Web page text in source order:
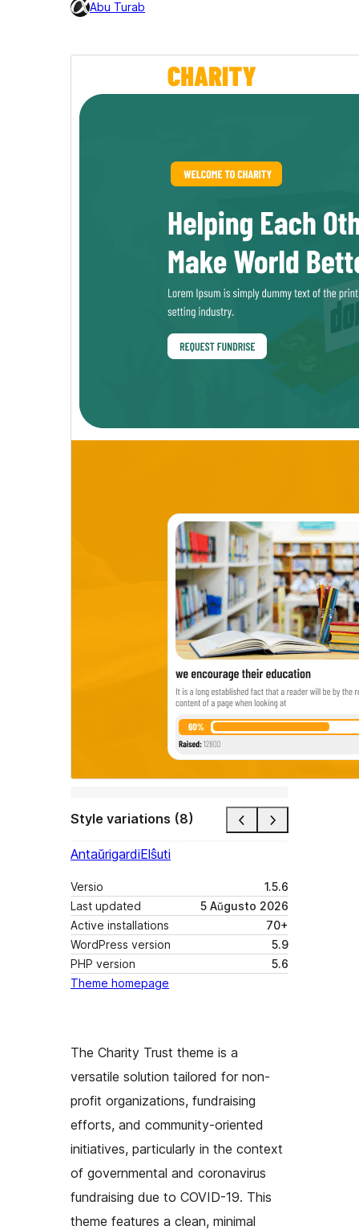
Abu Turab
Style variations (8)
AntaŭrigardiElŝuti
Versio
1.5.6
Last updated
5 Aŭgusto 2026
Active installations
70+
WordPress version
5.9
PHP version
5.6
Theme homepage
The Charity Trust theme is a
versatile solution tailored for non-
profit organizations, fundraising
efforts, and community-oriented
initiatives, particularly in the context
of governmental and coronavirus
fundraising due to COVID-19. This
theme features a clean, minimal